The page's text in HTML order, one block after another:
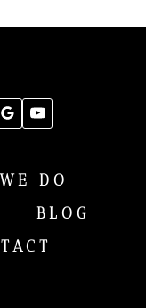
DO
BLOG